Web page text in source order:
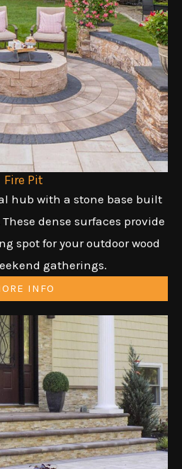
Fire Pit
hub with a stone base built
dense surfaces provide
spot for your outdoor wood
gatherings.
INFO